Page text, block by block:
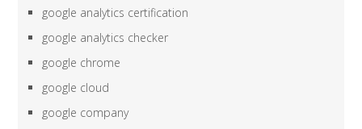
google analytics certification
google analytics checker
google chrome
google cloud
google company